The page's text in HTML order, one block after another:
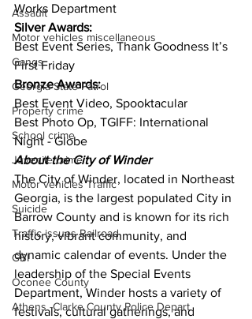
Assault
Motor vehicles miscellaneous
Gangs
Georgia State Patrol
Property crime
School crime
Juvenile crime
Motor vehicles Traffic
Suicide
Traffic issues Railroad
GBI
Oconee County
Athens -Clarke County Police Depart
Works Department
Silver Awards:
Best Event Series, Thank Goodness It’s
First Friday
Bronze Awards:
Best Event Video, Spooktacular
Best Photo Op, TGIFF: International
Night - Globe
About the City of Winder
The City of Winder, located in Northeast
Georgia, is the largest populated City in
Barrow County and is known for its rich
history, vibrant community, and
dynamic calendar of events. Under the
leadership of the Special Events
Department, Winder hosts a variety of
festivals, cultural gatherings, and